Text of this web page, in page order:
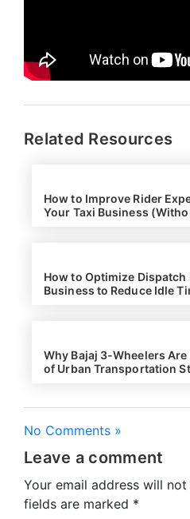
Related Resources
How to Improve Rider
Your Taxi Business
How to Optimize Dispatch
Business to Reduce Idle
Why Bajaj 3-Wheelers
of Urban Transportation
No Comments »
Leave a comment
Your email address will
fields are marked *